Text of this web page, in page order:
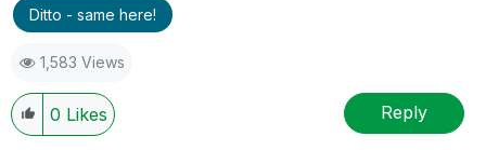
Ditto - same here!
1,583 Views
0 Likes Reply